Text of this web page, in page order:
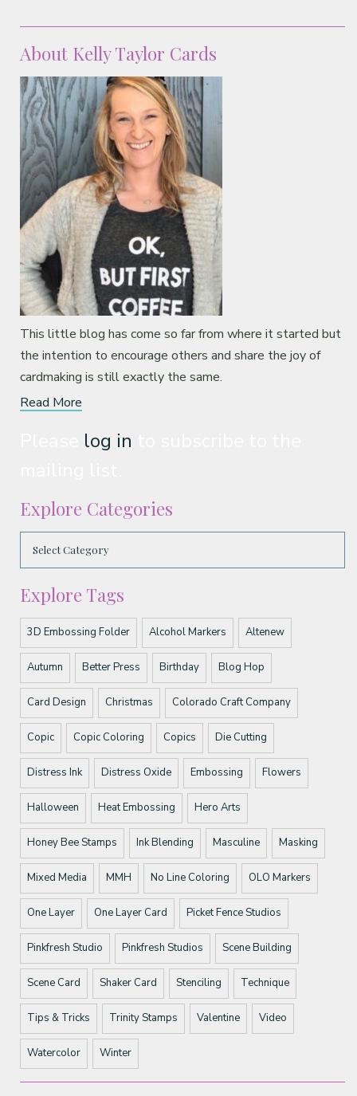
About Kelly Taylor Cards
This little blog has come so far from where it started but
the intention to encourage others and share the joy of
cardmaking is still exactly the same.
Read More
log in
Explore Categories
Explore Tags
3D Embossing Folder Alcohol Markers Altenew
Autumn Better Press Birthday Blog Hop
Card Design Christmas Colorado Craft Company
Copic Copic Coloring Copics Die Cutting
Distress Ink Distress Oxide Embossing Flowers
Halloween Heat Embossing Hero Arts
Honey Bee Stamps Ink Blending Masculine Masking
Mixed Media MMH No Line Coloring OLO Markers
One Layer One Layer Card Picket Fence Studios
Pinkfresh Studio Pinkfresh Studios Scene Building
Scene Card Shaker Card Stenciling Technique
Tips & Tricks Trinity Stamps Valentine Video
Watercolor Winter